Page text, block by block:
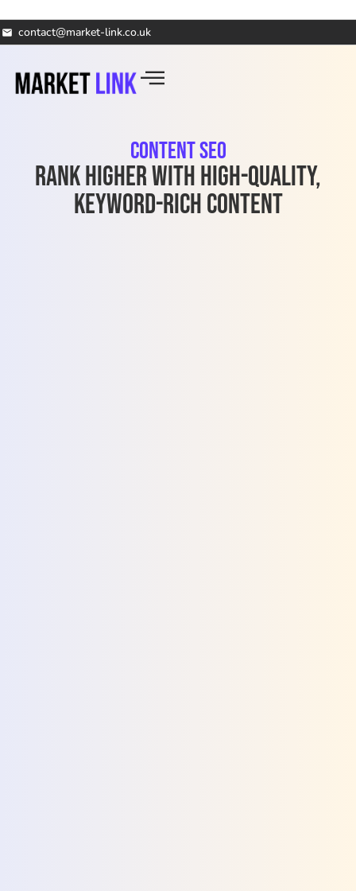
contact@market-link.co.uk
Content SEO
Rank Higher with High-Quality,
Keyword-Rich Content